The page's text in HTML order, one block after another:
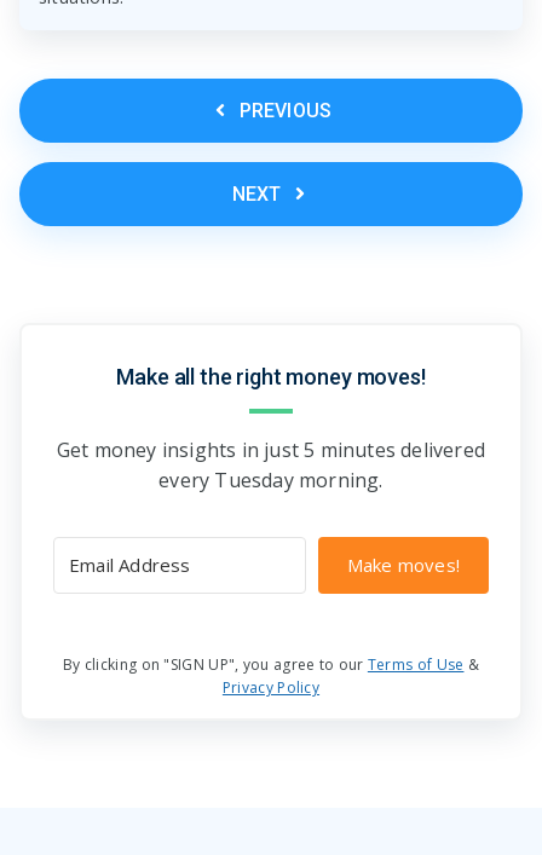
PREVIOUS
NEXT
Make all the right money moves!
Get money insights in just 5 minutes delivered
every Tuesday morning.
Make moves!
By clicking on "SIGN UP", you agree to our Terms of Use &
Privacy Policy